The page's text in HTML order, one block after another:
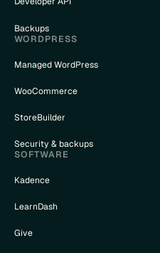
Backups
WORDPRESS
Managed WordPress
WooCommerce
StoreBuilder
Security & backups
SOFTWARE
Kadence
LearnDash
Give